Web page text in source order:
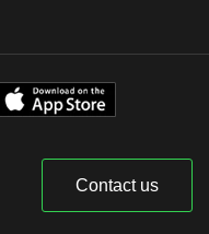
Contact us